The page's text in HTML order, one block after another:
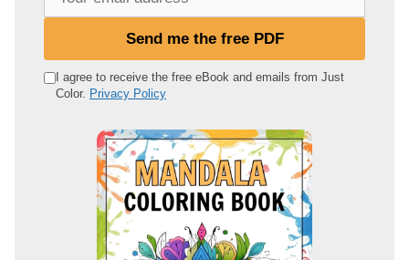
e
Send me the free PDF
I agree to receive the free eBook and emails from Just
Color. Privacy Policy